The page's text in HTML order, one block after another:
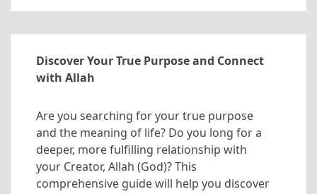
Discover Your True Purpose and Connect
with Allah
Are you searching for your true purpose
and the meaning of life? Do you long for a
deeper, more fulfilling relationship with
your Creator, Allah (God)? This
comprehensive guide will help you discover